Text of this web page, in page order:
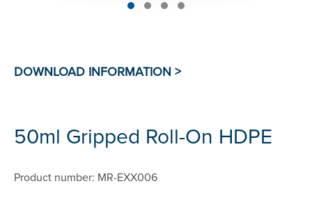
50ml Gripped Roll-On HDPE
Product number: MR-EXX006